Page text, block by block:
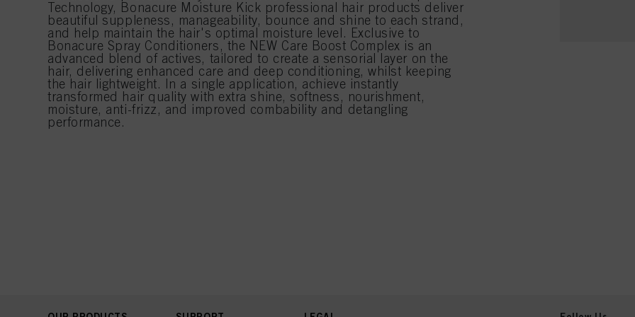
Technology, Bonacure Moisture Kick professional hair products deliver
beautiful suppleness, manageability, bounce and shine to each strand,
and help maintain the hair's optimal moisture level. Exclusive to
Bonacure Spray Conditioners, the NEW Care Boost Complex is an
advanced blend of actives, tailored to create a sensorial layer on the
hair, delivering enhanced care and deep conditioning, whilst keeping
the hair lightweight. In a single application, achieve instantly
transformed hair quality with extra shine, softness, nourishment,
moisture, anti-frizz, and improved combability and detangling
performance.